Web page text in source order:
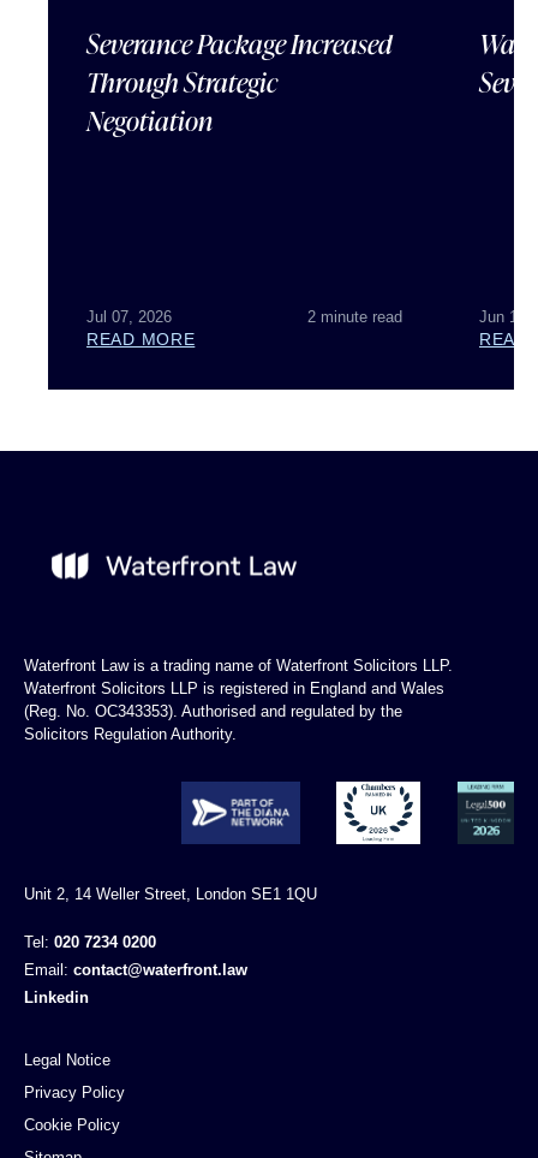
Severance Package Increased
Through Strategic
Negotiation
Jul 07, 2026 2 minute read
READ MORE
Jun 18,
READ
Waterfront Law is a trading name of Waterfront Solicitors LLP.
Waterfront Solicitors LLP is registered in England and Wales
(Reg. No. OC343353). Authorised and regulated by the
Solicitors Regulation Authority.
Unit 2, 14 Weller Street, London SE1 1QU
Tel: 020 7234 0200
Email: contact@waterfront.law
Linkedin
Legal Notice
Privacy Policy
Cookie Policy